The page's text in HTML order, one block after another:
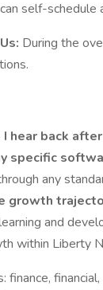
self-
During the
hear back
specific
any
growth
and
within Liberty
finance,